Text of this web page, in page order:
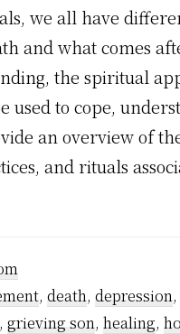
we all have
and what comes
the spiritual
used to cope,
an overview of
and rituals
, death, depression,
, grieving son, healing,